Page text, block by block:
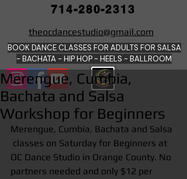
714-280-2313
DANCE SCHOOLS
IN
ORANGE
theocdancestudio@gmail.com
BOOK DANCE CLASSES FOR ADULTS FOR SALSA
- BACHATA - HIP HOP - HEELS - BALLROOM
Merengue, Cumbia,
Bachata and Salsa
Workshop for Beginners
Merengue, Cumbia, Bachata and Salsa
classes on Saturday for Beginners at
OC Dance Studio in Orange County. No
partners needed and only $12 per